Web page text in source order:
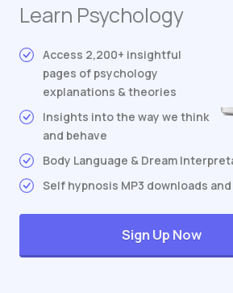
Learn Psychology
Access 2,200+ insightful
pages of psychology
explanations & theories
Insights into the way we think
and behave
Body Language & Dream
Self hypnosis MP3 downloads
Sign Up Now